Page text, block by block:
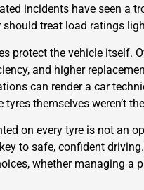
incidents have seen a
treat load ratings
protect the vehicle itself.
and higher
can render a car
themselves weren’t
on every tyre is not an
to safe, confident
whether managing a